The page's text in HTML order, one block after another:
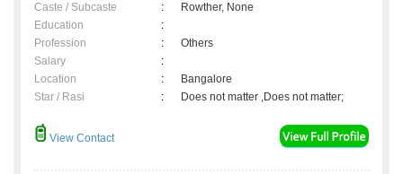
Caste / Subcaste
:
Rowther, None
Education
:
Profession
:
Others
Salary
:
Location
:
Bangalore
Star / Rasi
: Does not matter ,Does not matter;
View Contact